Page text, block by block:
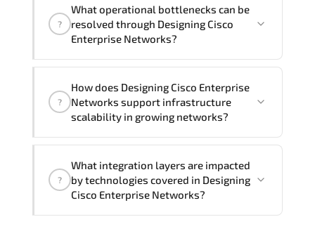
Cisco Enterprise Networks - ENSLD
Course), instructor support, hands-on
month post-training Q&A support.
?
What operational bottlenecks can be
resolved through Designing Cisco
Enterprise Networks?
addresses latency issues. configuration
inconsistencies. automation gaps. policy
integration challenges.
?
How does Designing Cisco Enterprise
Networks support infrastructure
scalability in growing networks?
improves horizontal and vertical scaling
capabilities through automation
?
What integration layers are impacted
by technologies covered in Designing
Cisco Enterprise Networks?